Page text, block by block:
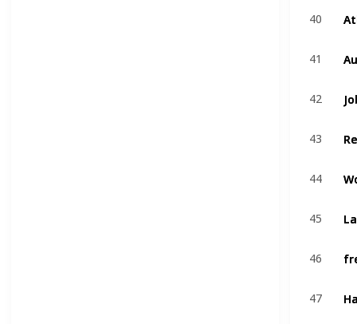
40
41
42
43
44
45
46
47
40
41
42
43
44
45
46
47